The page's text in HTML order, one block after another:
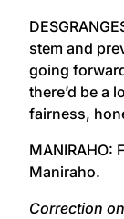
stem and
going
there’d be a
fairness,
MANIRAHO:
Maniraho.
Correction